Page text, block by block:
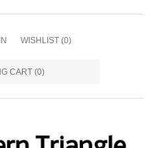
WISHLIST (0)
CART (0)